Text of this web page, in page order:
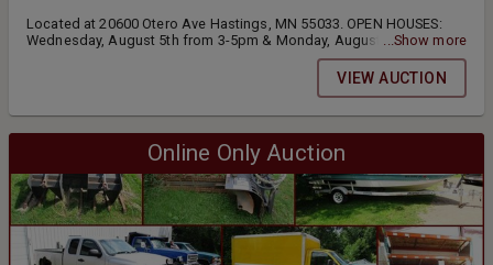
Located at 20600 Otero Ave Hastings, MN 55033. OPEN HOUSES:
Wednesday, August 5th from 3-5pm & Monday, August 10th from 3-
...Show more
VIEW AUCTION
Online Only Auction